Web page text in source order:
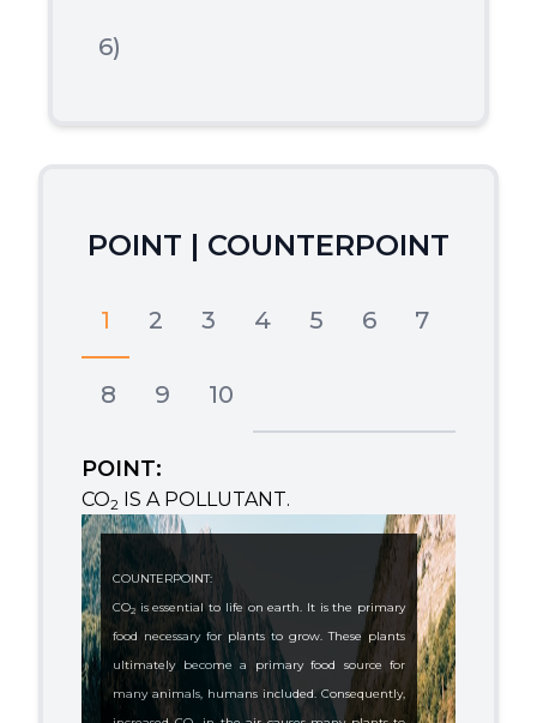
6)
POINT | COUNTERPOINT
1 2 3 4 5 6 7
8 9 10
POINT:
CO2 IS A POLLUTANT.
COUNTERPOINT:
CO2 is essential to life on earth. It is the primary
food necessary for plants to grow. These plants
ultimately become a primary food source for
many animals, humans included. Consequently,